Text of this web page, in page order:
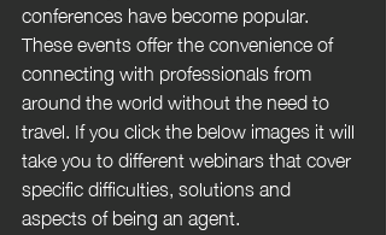
conferences have become popular.
These events offer the convenience of
connecting with professionals from
around the world without the need to
travel. If you click the below images it will
take you to different webinars that cover
specific difficulties, solutions and
aspects of being an agent.